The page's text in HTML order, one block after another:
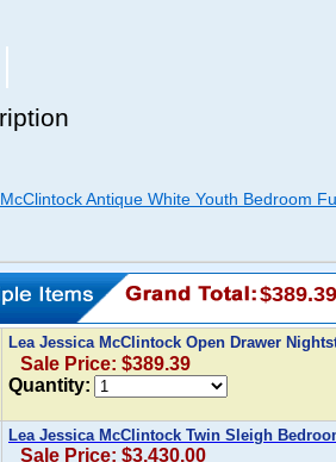
Antique White Youth Bedroom
$389.39
Lea Jessica McClintock Open Drawer
Sale Price: $389.39
Quantity:
Lea Jessica McClintock Twin Sleigh
Sale Price: $3,430.00